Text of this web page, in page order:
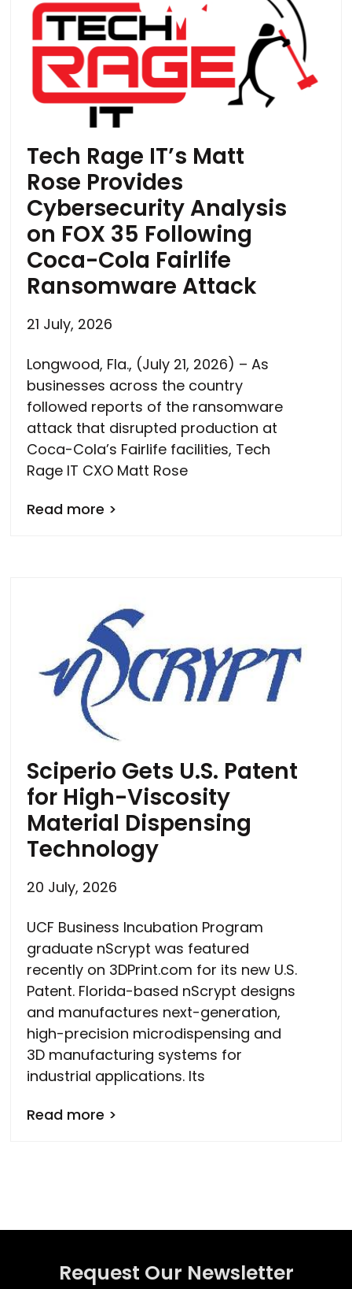
Tech Rage IT’s Matt
Rose Provides
Cybersecurity Analysis
on FOX 35 Following
Coca-Cola Fairlife
Ransomware Attack
21 July, 2026
Longwood, Fla., (July 21, 2026) – As
businesses across the country
followed reports of the ransomware
attack that disrupted production at
Coca-Cola’s Fairlife facilities, Tech
Rage IT CXO Matt Rose
Read more >
Sciperio Gets U.S. Patent
for High-Viscosity
Material Dispensing
Technology
20 July, 2026
UCF Business Incubation Program
graduate nScrypt was featured
recently on 3DPrint.com for its new U.S.
Patent. Florida-based nScrypt designs
and manufactures next-generation,
high-precision microdispensing and
3D manufacturing systems for
industrial applications. Its
Read more >
Request Our Newsletter